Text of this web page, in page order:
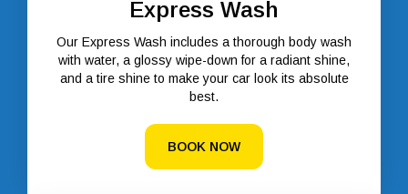
Express Wash
Our Express Wash includes a thorough body wash
with water, a glossy wipe-down for a radiant shine,
and a tire shine to make your car look its absolute
best.
BOOK NOW